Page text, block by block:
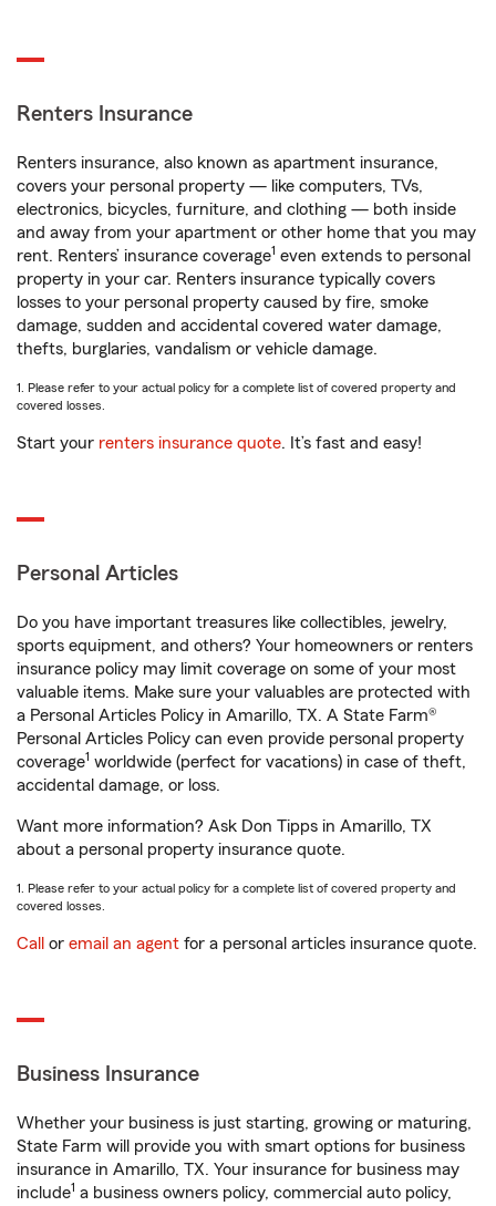
Renters Insurance
Renters insurance, also known as apartment insurance,
covers your personal property — like computers, TVs,
electronics, bicycles, furniture, and clothing — both inside
and away from your apartment or other home that you may
rent. Renters’ insurance coverage1 even extends to personal
property in your car. Renters insurance typically covers
losses to your personal property caused by fire, smoke
damage, sudden and accidental covered water damage,
thefts, burglaries, vandalism or vehicle damage.
1. Please refer to your actual policy for a complete list of covered property and
covered losses.
Start your renters insurance quote. It’s fast and easy!
Personal Articles
Do you have important treasures like collectibles, jewelry,
sports equipment, and others? Your homeowners or renters
insurance policy may limit coverage on some of your most
valuable items. Make sure your valuables are protected with
a Personal Articles Policy in Amarillo, TX. A State Farm®
Personal Articles Policy can even provide personal property
coverage1 worldwide (perfect for vacations) in case of theft,
accidental damage, or loss.
Want more information? Ask Don Tipps in Amarillo, TX
about a personal property insurance quote.
1. Please refer to your actual policy for a complete list of covered property and
covered losses.
Call or email an agent for a personal articles insurance quote.
Business Insurance
Whether your business is just starting, growing or maturing,
State Farm will provide you with smart options for business
insurance in Amarillo, TX. Your insurance for business may
include1 a business owners policy, commercial auto policy,